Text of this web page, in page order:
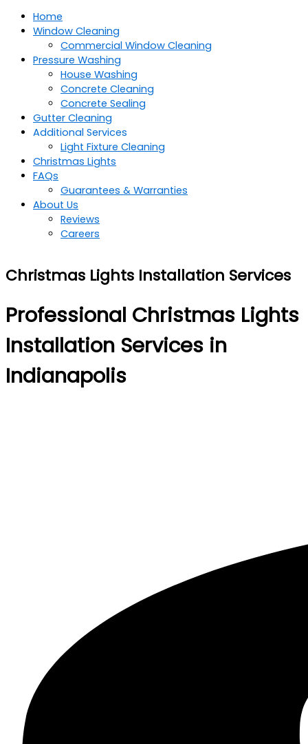
Home
Window Cleaning
Commercial Window Cleaning
Pressure Washing
House Washing
Concrete Cleaning
Concrete Sealing
Gutter Cleaning
Additional Services
Light Fixture Cleaning
Christmas Lights
FAQs
Guarantees & Warranties
About Us
Reviews
Careers
Christmas Lights Installation Services
Professional Christmas Lights
Installation Services in
Indianapolis